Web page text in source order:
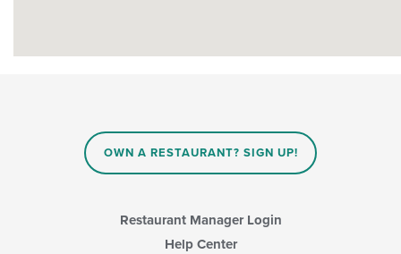
OWN A RESTAURANT? SIGN UP!
Restaurant Manager Login
Help Center